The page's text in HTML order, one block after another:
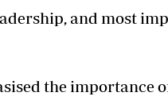
and most
the importance